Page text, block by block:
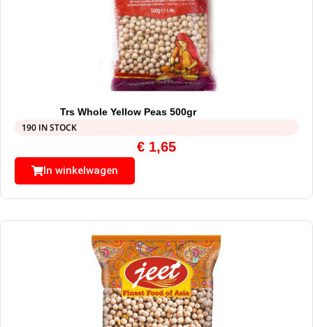
Trs Whole Yellow Peas 500gr
190 IN STOCK
€ 1,65
In winkelwagen